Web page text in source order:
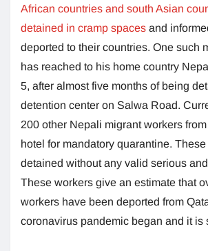
African countries and south Asian
detained in cramp spaces and
deported to their countries. One such
has reached to his home country
5, after almost five months of being
detention center on Salwa Road.
200 other Nepali migrant workers
hotel for mandatory quarantine.
detained without any valid serious
These workers give an estimate that
workers have been deported from
coronavirus pandemic began and it is